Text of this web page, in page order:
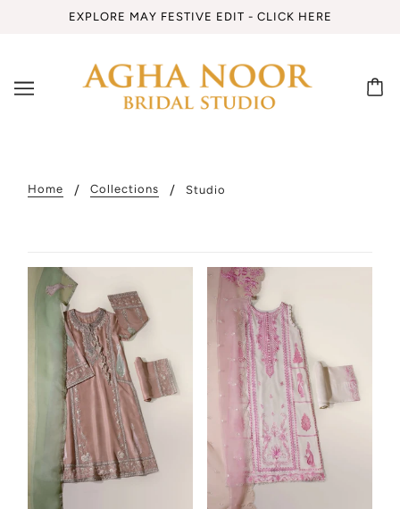
EXPLORE MAY FESTIVE EDIT - CLICK HERE
Home Collections Studio